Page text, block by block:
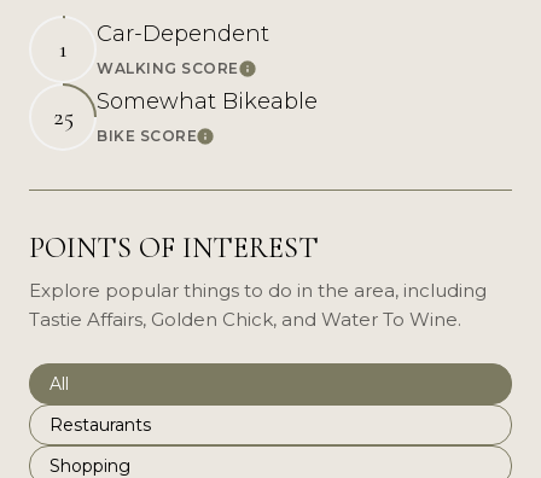
1
Car-Dependent
WALKING SCORELearn More
25
Somewhat Bikeable
BIKE SCORELearn More
POINTS OF INTEREST
Explore popular things to do in the area, including
Tastie Affairs, Golden Chick, and Water To Wine.
Search businesses related to
All
Search businesses related to
Restaurants
Search businesses related to
Shopping